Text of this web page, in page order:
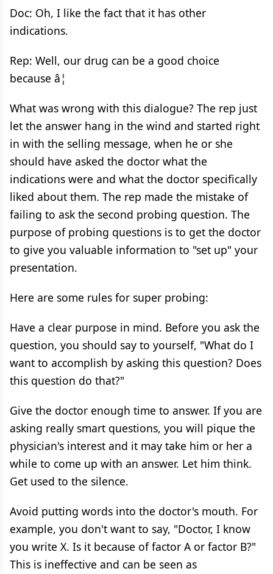
Doc: Oh, I like the fact that it has other
indications.
Rep: Well, our drug can be a good choice
because â¦
What was wrong with this dialogue? The rep just
let the answer hang in the wind and started right
in with the selling message, when he or she
should have asked the doctor what the
indications were and what the doctor specifically
liked about them. The rep made the mistake of
failing to ask the second probing question. The
purpose of probing questions is to get the doctor
to give you valuable information to "set up" your
presentation.
Here are some rules for super probing:
Have a clear purpose in mind. Before you ask the
question, you should say to yourself, "What do I
want to accomplish by asking this question? Does
this question do that?"
Give the doctor enough time to answer. If you are
asking really smart questions, you will pique the
physician's interest and it may take him or her a
while to come up with an answer. Let him think.
Get used to the silence.
Avoid putting words into the doctor's mouth. For
example, you don't want to say, "Doctor, I know
you write X. Is it because of factor A or factor B?"
This is ineffective and can be seen as